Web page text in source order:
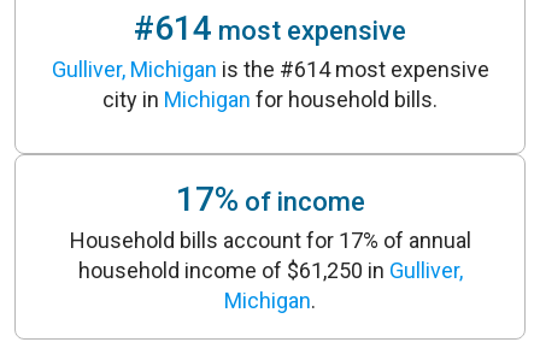
#614 most expensive
Gulliver, Michigan is the #614 most expensive
city in Michigan for household bills.
17% of income
Household bills account for 17% of annual
household income of $61,250 in Gulliver,
Michigan.